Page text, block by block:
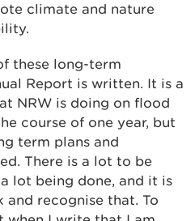
climate and nature
these long-term
Report is written. It is a
NRW is doing on flood
course of one year, but
term plans and
There is a lot to be
lot being done, and it is
recognise that. To